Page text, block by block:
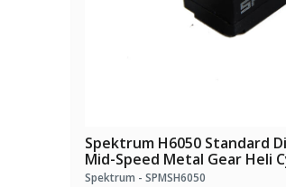
Spektrum H6050 Standard
Mid-Speed Metal Gear Heli
Spektrum - SPMSH6050